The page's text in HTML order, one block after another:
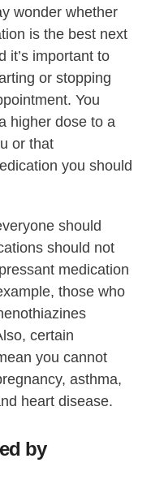
wonder whether
is the best next
it’s important to
or stopping
You
higher dose to a
or that
you should
should
should not
medication
those who
certain
you cannot
asthma,
heart disease.
by